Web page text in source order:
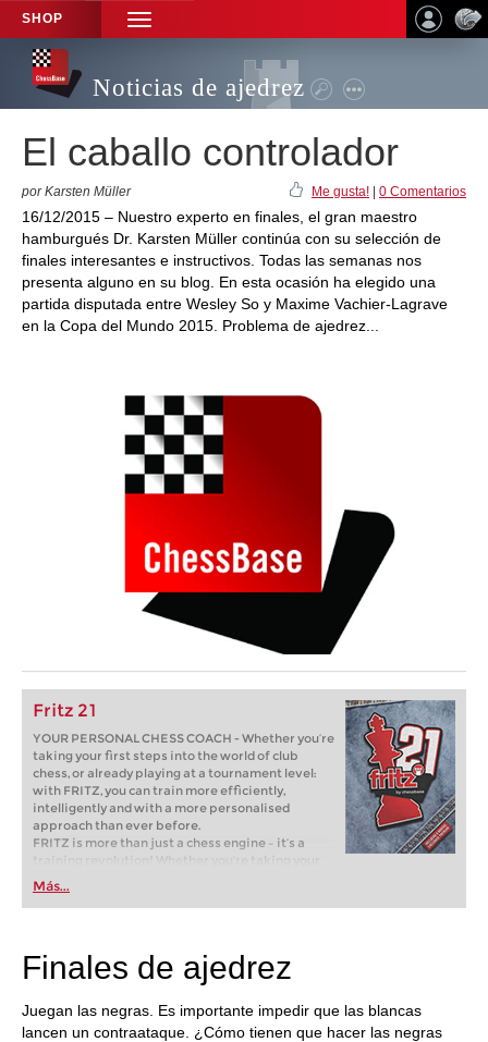
SHOP
TOGGLE
NAVIGATION
Noticias de ajedrez
El caballo controlador
por Karsten Müller Me gusta! 0 Comentarios
16/12/2015 – Nuestro experto en finales, el gran maestro
hamburgués Dr. Karsten Müller continúa con su selección de
finales interesantes e instructivos. Todas las semanas nos
presenta alguno en su blog. En esta ocasión ha elegido una
partida disputada entre Wesley So y Maxime Vachier-Lagrave
en la Copa del Mundo 2015. Problema de ajedrez...
Fritz 21
YOUR PERSONAL CHESS COACH - Whether you’re
taking your first steps into the world of club
chess, or already playing at a tournament level:
with FRITZ, you can train more efficiently,
intelligently and with a more personalised
approach than ever before.
FRITZ is more than just a chess engine – it’s a
training revolution! Whether you’re taking your
first steps into the world of club chess, or already
playing at a tournament level: with FRITZ, you can
train more efficiently, intelligently and with a
Más...
Finales de ajedrez
Juegan las negras. Es importante impedir que las blancas
lancen un contraataque. ¿Cómo tienen que hacer las negras